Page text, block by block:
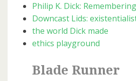
Philip K. Dick:
Downcast Lids:
the world Dick made
ethics playground
Blade Runner